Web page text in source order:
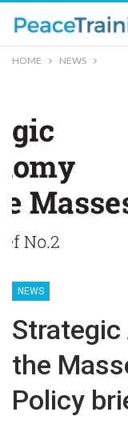
HOME NEWS
NEWS
the
Policy